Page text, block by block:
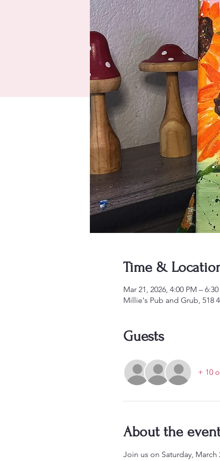
Time &
Mar 21, 2026, 4:00 PM –
Millie's Pub and Grub, 518
Guests
+ 10
About the
Join us on Saturday,